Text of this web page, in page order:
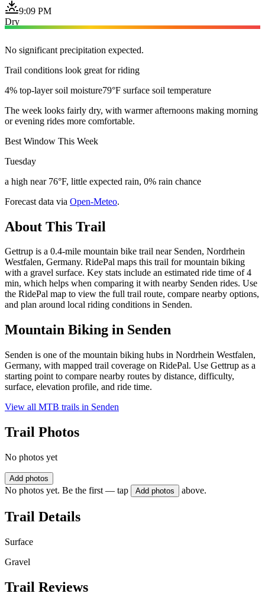
9:09 PM
Dry
No significant precipitation expected.
Trail conditions look great for riding
4% top-layer soil moisture79°F surface soil temperature
The week looks fairly dry, with warmer afternoons making morning
or evening rides more comfortable.
Best Window This Week
Tuesday
a high near 76°F, little expected rain, 0% rain chance
Forecast data via Open-Meteo.
About This Trail
Gettrup is a 0.4-mile mountain bike trail near Senden, Nordrhein
Westfalen, Germany. RidePal maps this trail for mountain biking
with a gravel surface. Key stats include an estimated ride time of 4
min, which helps when comparing it with nearby Senden rides. Use
the RidePal map to view the full trail route, compare nearby options,
and plan around local riding conditions in Senden.
Mountain Biking in Senden
Senden is one of the mountain biking hubs in Nordrhein Westfalen,
Germany, with mapped trail coverage on RidePal. Use Gettrup as a
starting point to compare nearby routes by distance, difficulty,
surface, elevation profile, and ride time.
View all MTB trails in Senden
Trail Photos
No photos yet
Add photos
No photos yet. Be the first — tap Add photos above.
Trail Details
Surface
Gravel
Trail Reviews